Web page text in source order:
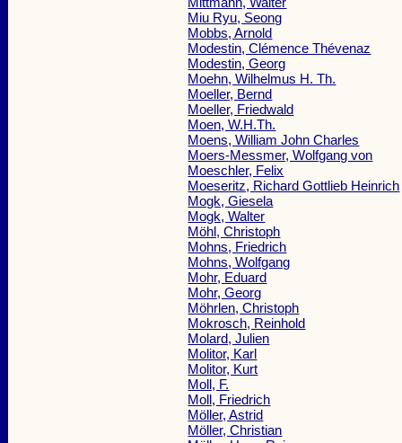
Miu Ryu, Seong
Mobbs, Arnold
Modestin, Clémence Thévenaz
Modestin, Georg
Moehn, Wilhelmus H. Th.
Moeller, Bernd
Moeller, Friedwald
Moen, W.H.Th.
Moens, William John Charles
Moers-Messmer, Wolfgang von
Moeschler, Felix
Moeseritz, Richard Gottlieb Heinrich
Mogk, Giesela
Mogk, Walter
Möhl, Christoph
Mohns, Friedrich
Mohns, Wolfgang
Mohr, Eduard
Mohr, Georg
Möhrlen, Christoph
Mokrosch, Reinhold
Molard, Julien
Molitor, Karl
Molitor, Kurt
Moll, F.
Moll, Friedrich
Möller, Astrid
Möller, Christian